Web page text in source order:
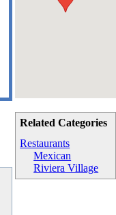
Related Categories
Restaurants
Mexican
Riviera Village